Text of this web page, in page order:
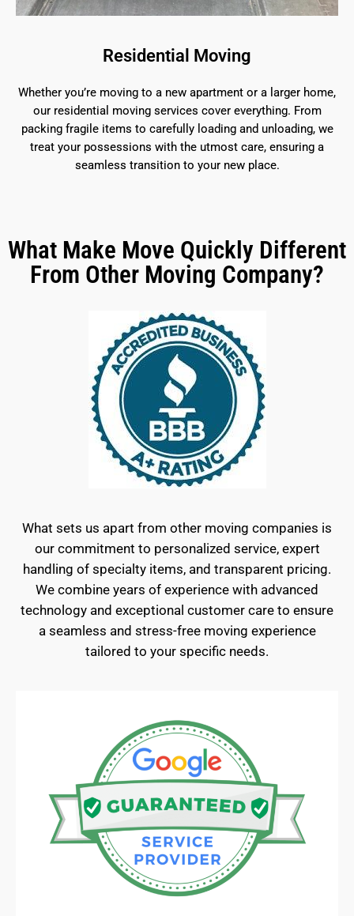
Residential Moving
Whether you’re moving to a new apartment or a larger home,
our residential moving services cover everything. From
packing fragile items to carefully loading and unloading, we
treat your possessions with the utmost care, ensuring a
seamless transition to your new place.
What Make Move Quickly Different
From Other Moving Company?
What sets us apart from other moving companies is
our commitment to personalized service, expert
handling of specialty items, and transparent pricing.
We combine years of experience with advanced
technology and exceptional customer care to ensure
a seamless and stress-free moving experience
tailored to your specific needs.